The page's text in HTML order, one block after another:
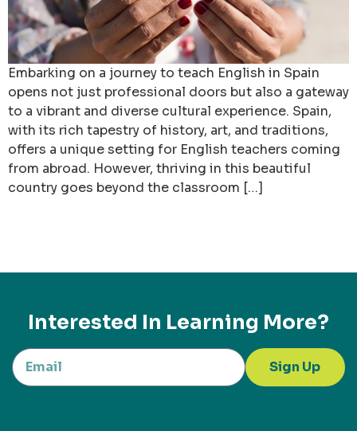
Embarking on a journey to teach English in Spain
opens not just professional doors but also a gateway
to a vibrant and diverse cultural experience. Spain,
with its rich tapestry of history, art, and traditions,
offers a unique setting for English teachers coming
from abroad. However, thriving in this beautiful
country goes beyond the classroom […]
Interested In Learning More?
Sign Up